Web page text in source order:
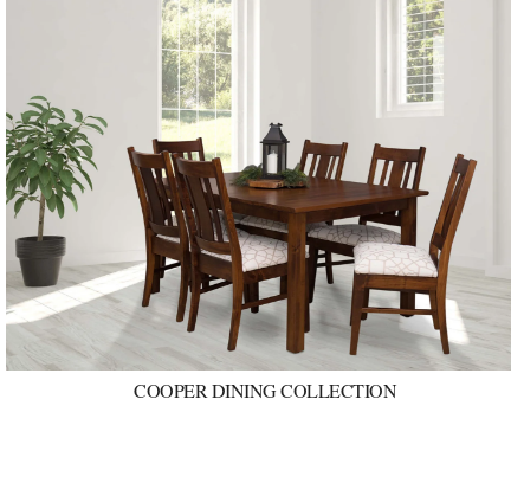
COOPER DINING COLLECTION